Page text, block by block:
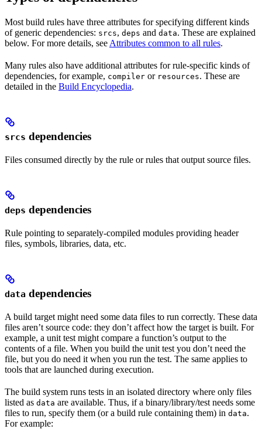
Most build rules have three attributes for specifying different kinds
of generic dependencies: srcs, deps and data. These are explained
below. For more details, see Attributes common to all rules.
Many rules also have additional attributes for rule-specific kinds of
dependencies, for example, compiler or resources. These are
detailed in the Build Encyclopedia.
srcs dependencies
Files consumed directly by the rule or rules that output source files.
deps dependencies
Rule pointing to separately-compiled modules providing header
files, symbols, libraries, data, etc.
data dependencies
A build target might need some data files to run correctly. These data
files aren’t source code: they don’t affect how the target is built. For
example, a unit test might compare a function’s output to the
contents of a file. When you build the unit test you don’t need the
file, but you do need it when you run the test. The same applies to
tools that are launched during execution.
The build system runs tests in an isolated directory where only files
listed as data are available. Thus, if a binary/library/test needs some
files to run, specify them (or a build rule containing them) in data.
For example: